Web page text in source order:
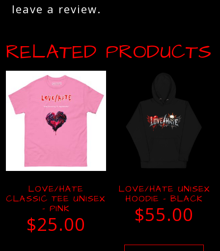
leave a review.
RELATED PRODUCTS
LOVE/HATE
CLASSIC TEE UNISEX
– PINK
$25.00
LOVE/HATE UNISEX
HOODIE – BLACK
$55.00